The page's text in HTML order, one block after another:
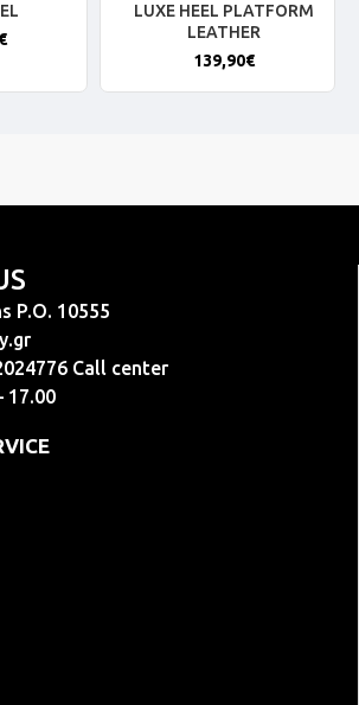
LUXE HEEL PLATFORM
LEATHER
139,90€
P.O. 10555
Call center
17.00